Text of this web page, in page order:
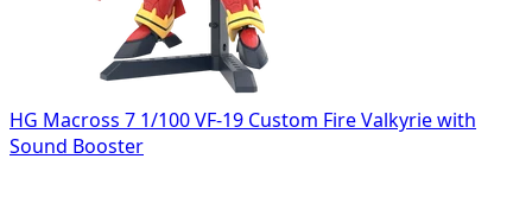
HG Macross 7 1/100 VF-19 Custom Fire Valkyrie with
Sound Booster